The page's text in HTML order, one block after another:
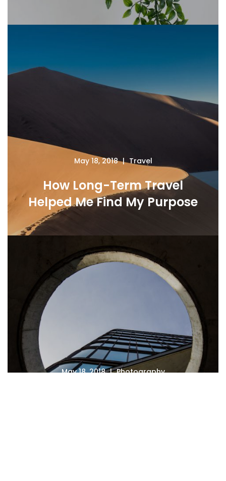
May 18, 2018 Travel
How Long-Term Travel
Helped Me Find My Purpose
May 18, 2018 Photography